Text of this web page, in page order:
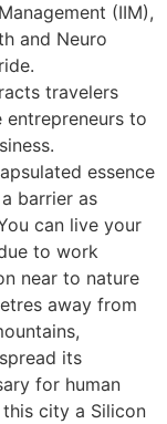
(IIM),
and Neuro
travelers
entrepreneurs to
essence
barrier as
can live your
to work
near to nature
away from
its
for human
city a Silicon